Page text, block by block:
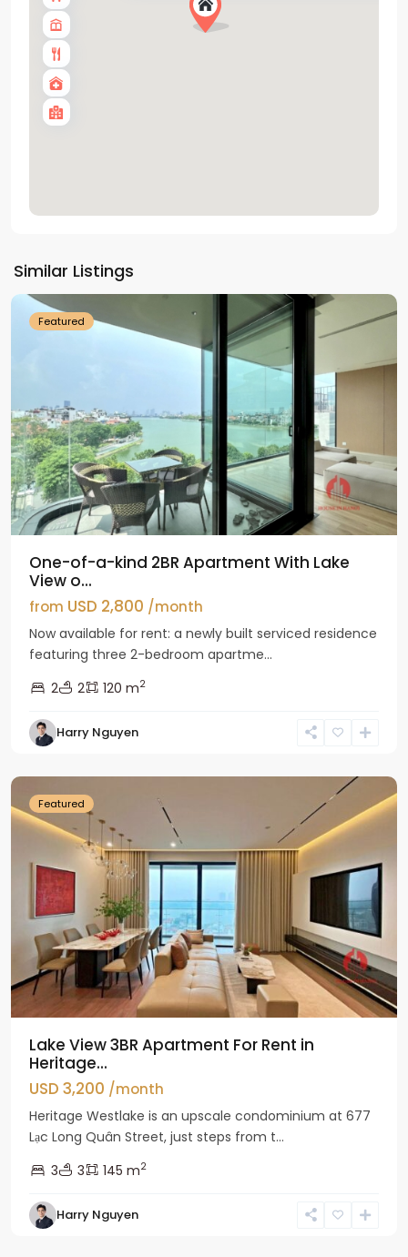
Similar Listings
Westlake
Featured
One-of-a-kind 2BR Apartment With Lake
View o...
from USD 2,800 /month
Now available for rent: a newly built serviced residence
featuring three 2-bedroom apartme...
2
2 120 m2
Harry Nguyen
Tay
Ho
Featured
Lake View 3BR Apartment For Rent in
Heritage...
USD 3,200 /month
Heritage Westlake is an upscale condominium at 677
Lạc Long Quân Street, just steps from t...
3
3 145 m2
Harry Nguyen
Ciputra